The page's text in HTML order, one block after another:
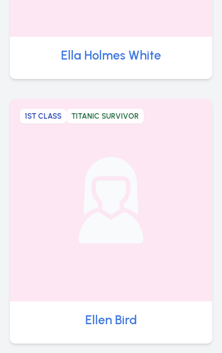
Ella Holmes White
1ST CLASS TITANIC SURVIVOR
Ellen Bird